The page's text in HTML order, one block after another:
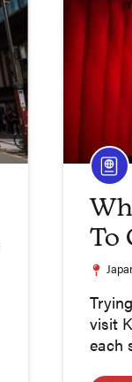
To
visit
each